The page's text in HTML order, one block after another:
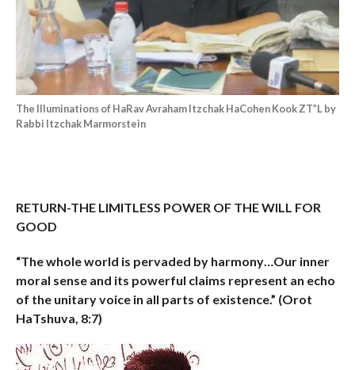
The Illuminations of HaRav Avraham Itzchak HaCohen Kook ZT”L by
Rabbi Itzchak Marmorstein
RETURN-THE LIMITLESS POWER OF THE WILL FOR
GOOD
“The whole world is pervaded by harmony…Our inner
moral sense and its powerful claims represent an echo
of the unitary voice in all parts of existence.” (Orot
HaTshuva, 8:7)